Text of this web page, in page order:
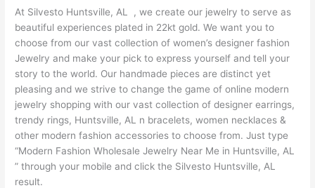
At Silvesto Huntsville, AL , we create our jewelry to serve as
beautiful experiences plated in 22kt gold. We want you to
choose from our vast collection of women’s designer fashion
Jewelry and make your pick to express yourself and tell your
story to the world. Our handmade pieces are distinct yet
pleasing and we strive to change the game of online modern
jewelry shopping with our vast collection of designer earrings,
trendy rings, Huntsville, AL n bracelets, women necklaces &
other modern fashion accessories to choose from. Just type
“Modern Fashion Wholesale Jewelry Near Me in Huntsville, AL
” through your mobile and click the Silvesto Huntsville, AL
result.